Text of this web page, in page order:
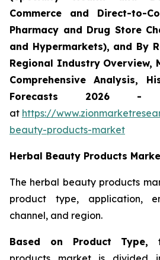
Commerce and Direct-to-
Pharmacy and Drug Store
and Hypermarkets), and By
Regional Industry Overview,
Comprehensive Analysis,
Forecasts 2026 -
at https://
beauty-products-market
Herbal Beauty Products
The herbal beauty products
product type, application,
channel, and region.
Based on Product Type,